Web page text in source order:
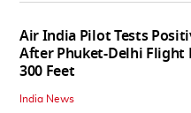
Air India Pilot Tests
After Phuket-Delhi Flight
300 Feet
India News